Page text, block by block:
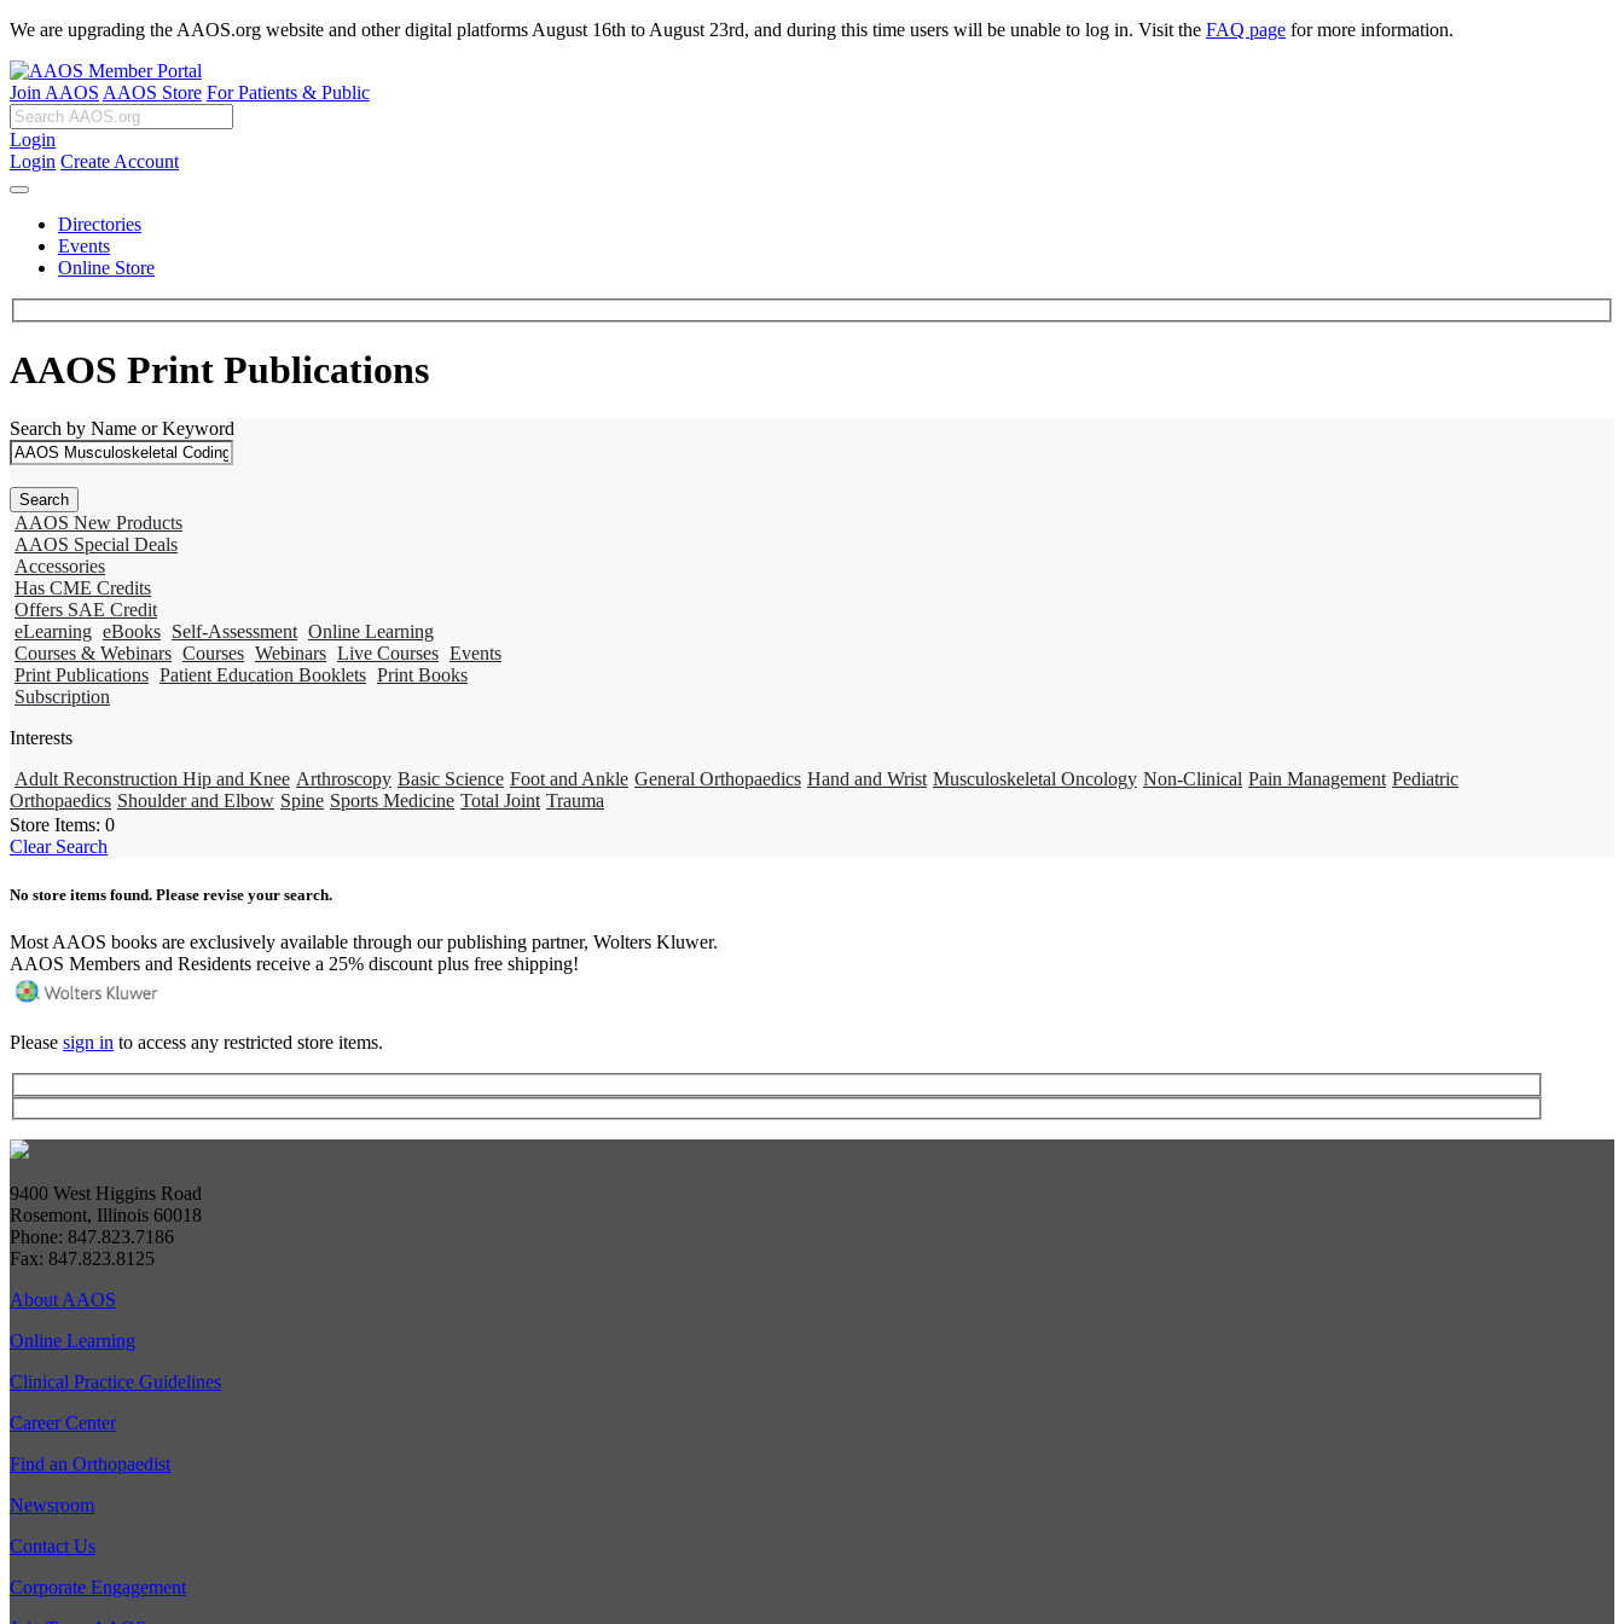
We are upgrading the AAOS.org website and other digital platforms August 16th to August 23rd, and during this time users will be unable to log in. Visit the FAQ page for more information.
Join AAOS AAOS Store For Patients & Public
Login
Login Create Account
Directories
Events
Online Store
AAOS Print Publications
Search by Name or Keyword
AAOS New Products
AAOS Special Deals
Accessories
Has CME Credits
Offers SAE Credit
eLearning eBooks Self-Assessment Online Learning
Courses & Webinars Courses Webinars Live Courses Events
Print Publications Patient Education Booklets Print Books
Subscription
Interests
Adult Reconstruction Hip and Knee Arthroscopy Basic Science Foot and Ankle General Orthopaedics Hand and Wrist Musculoskeletal Oncology Non-Clinical Pain Management Pediatric
Orthopaedics Shoulder and Elbow Spine Sports Medicine Total Joint Trauma
Store Items: 0
Clear Search
No store items found. Please revise your search.
Most AAOS books are exclusively available through our publishing partner, Wolters Kluwer.
AAOS Members and Residents receive a 25% discount plus free shipping!
Please sign in to access any restricted store items.
9400 West Higgins Road
Rosemont, Illinois 60018
Phone: 847.823.7186
Fax: 847.823.8125
About AAOS
Online Learning
Clinical Practice Guidelines
Career Center
Find an Orthopaedist
Newsroom
Contact Us
Corporate Engagement